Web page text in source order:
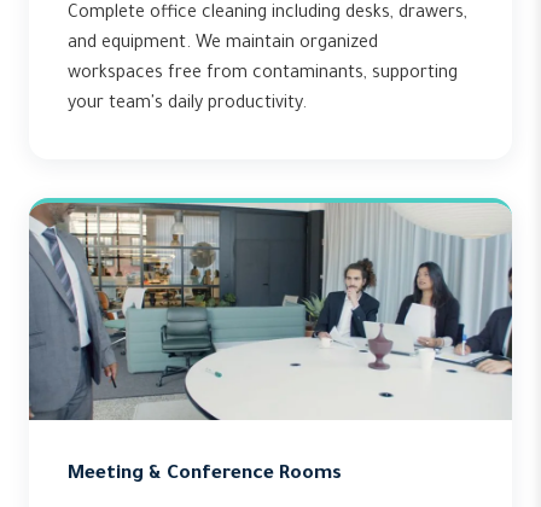
Complete office cleaning including desks, drawers,
and equipment. We maintain organized
workspaces free from contaminants, supporting
your team's daily productivity.
Meeting & Conference Rooms